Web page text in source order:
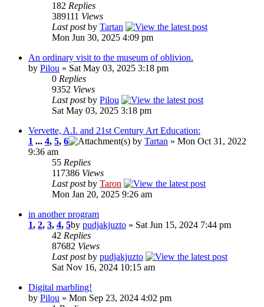
182 Replies
389111 Views
Last postby Tartan
Mon Jun 30, 2025 4:09 pm
An ordinary visit to the museum of oblivion.
by Pilou » Sat May 03, 2025 3:18 pm
0 Replies
9352 Views
Last postby Pilou
Sat May 03, 2025 3:18 pm
Vervette, A.I. and 21st Century Art Education:
1 ... 4, 5, 6 by Tartan » Mon Oct 31, 2022
9:36 am
55 Replies
117386 Views
Last postby Taron
Mon Jan 20, 2025 9:26 am
in another program
1, 2, 3, 4, 5by pudjakjuzto » Sat Jun 15, 2024 7:44 pm
42 Replies
87682 Views
Last postby pudjakjuzto
Sat Nov 16, 2024 10:15 am
Digital marbling!
by Pilou » Mon Sep 23, 2024 4:02 pm